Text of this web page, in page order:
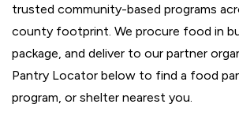
trusted community-based programs
county footprint. We procure food in
package, and deliver to our partner
Pantry Locator below to find a food
program, or shelter nearest you.